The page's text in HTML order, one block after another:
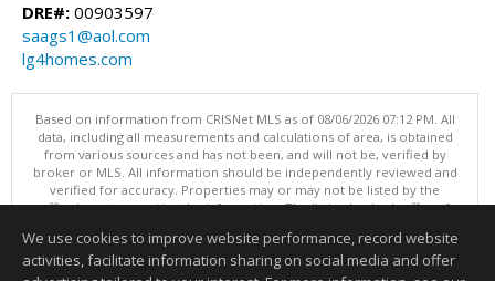
DRE#: 00903597
saags1@aol.com
lg4homes.com
Based on information from CRISNet MLS as of 08/06/2026 07:12 PM. All
data, including all measurements and calculations of area, is obtained
from various sources and has not been, and will not be, verified by
broker or MLS. All information should be independently reviewed and
verified for accuracy. Properties may or may not be listed by the
office/agent presenting the information. The listing broker's offer of
is filed. This content last updated on 08/06/2026 07:12 PM.
Information deemed reliable but not guaranteed to be accurate.
We use cookies to improve website performance, record website
activities, facilitate information sharing on social media and offer